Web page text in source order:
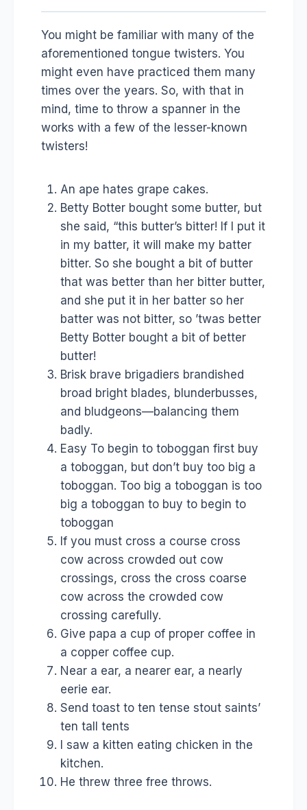
You might be familiar with many of the
aforementioned tongue twisters. You
might even have practiced them many
times over the years. So, with that in
mind, time to throw a spanner in the
works with a few of the lesser-known
twisters!
An ape hates grape cakes.
Betty Botter bought some butter, but
she said, “this butter’s bitter! If I put it
in my batter, it will make my batter
bitter. So she bought a bit of butter
that was better than her bitter butter,
and she put it in her batter so her
batter was not bitter, so ’twas better
Betty Botter bought a bit of better
butter!
Brisk brave brigadiers brandished
broad bright blades, blunderbusses,
and bludgeons—balancing them
badly.
Easy To begin to toboggan first buy
a toboggan, but don’t buy too big a
toboggan. Too big a toboggan is too
big a toboggan to buy to begin to
toboggan
If you must cross a course cross
cow across crowded out cow
crossings, cross the cross coarse
cow across the crowded cow
crossing carefully.
Give papa a cup of proper coffee in
a copper coffee cup.
Near a ear, a nearer ear, a nearly
eerie ear.
Send toast to ten tense stout saints’
ten tall tents
I saw a kitten eating chicken in the
kitchen.
He threw three free throws.